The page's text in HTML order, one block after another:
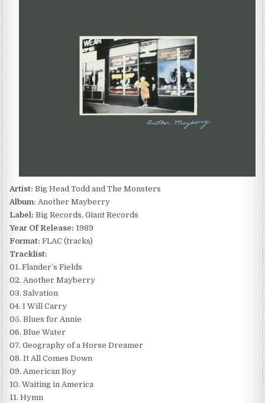
Artist: Big Head Todd and The Monsters
Album: Another Mayberry
Label: Big Records, Giant Records
Year Of Release: 1989
Format: FLAC (tracks)
Tracklist:
01. Flander’s Fields
02. Another Mayberry
03. Salvation
04. I Will Carry
05. Blues for Annie
06. Blue Water
07. Geography of a Horse Dreamer
08. It All Comes Down
09. American Boy
10. Waiting in America
11. Hymn